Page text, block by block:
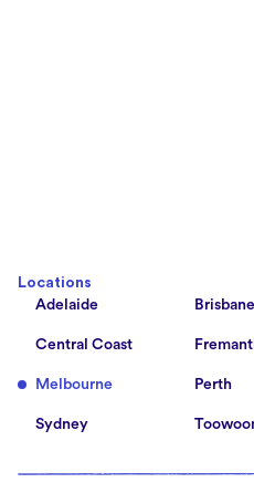
Locations
Adelaide
Brisbane
Central Coast
Melbourne Perth
Sydney